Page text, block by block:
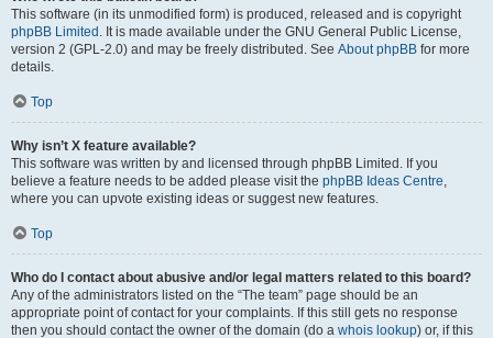
This software (in its unmodified form) is produced, released and is copyright
phpBB Limited . It is made available under the GNU General Public License,
version 2 (GPL-2.0) and may be freely distributed. See About phpBB for more
details.
Top
Why isn’t X feature available?
This software was written by and licensed through phpBB Limited. If you
believe a feature needs to be added please visit the phpBB Ideas Centre,
where you can upvote existing ideas or suggest new features.
Top
Who do I contact about abusive and/or legal matters related to this board?
Any of the administrators listed on the “The team” page should be an
appropriate point of contact for your complaints. If this still gets no response
then you should contact the owner of the domain (do a whois lookup) or, if this